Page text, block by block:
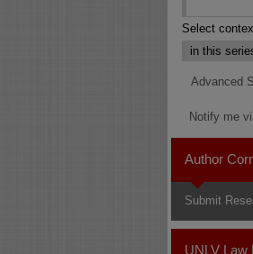
Select
Advanced
Notify me
Author
Submit
UNLV Law